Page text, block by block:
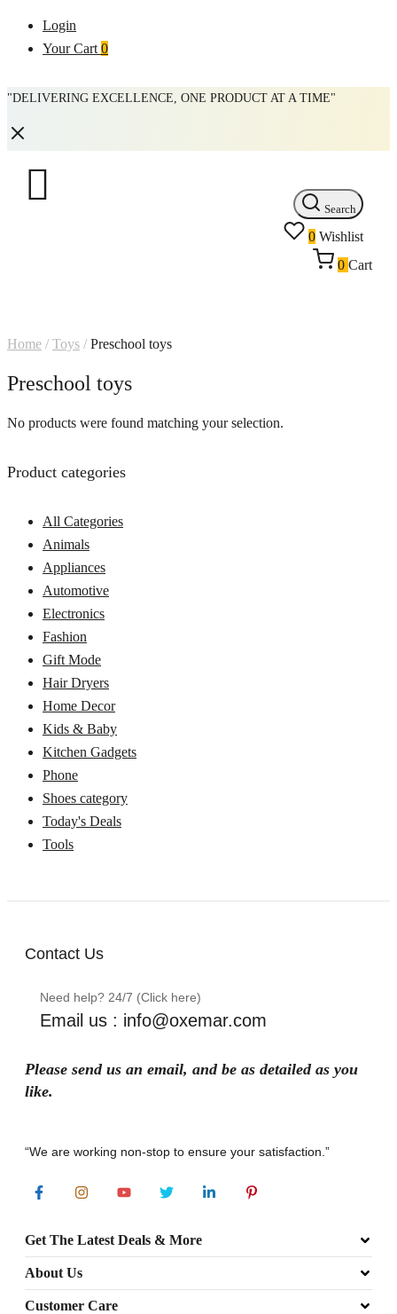
Login
Your Cart 0
"DELIVERING EXCELLENCE, ONE PRODUCT AT A TIME"
Search
0 Wishlist
0 Cart
Home / Toys / Preschool toys
Preschool toys
No products were found matching your selection.
Product categories
All Categories
Animals
Appliances
Automotive
Electronics
Fashion
Gift Mode
Hair Dryers
Home Decor
Kids & Baby
Kitchen Gadgets
Phone
Shoes category
Today's Deals
Tools
Contact Us
Need help? 24/7 (Click here)
Email us : info@oxemar.com
Please send us an email, and be as detailed as you
like.
“We are working non-stop to ensure your satisfaction.”
Get The Latest Deals & More
About Us
Customer Care